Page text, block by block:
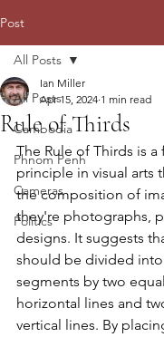
Post
All Posts
Cambodia
Phnom Penh
Cameras
Politics
All Posts
Rule of Thirds
Ian Miller
Apr 15, 2024 1 min read
The Rule of Thirds is
principle in visual arts
the composition of
they're photographs,
designs. It suggests
should be divided
segments by two
horizontal lines and
vertical lines. By